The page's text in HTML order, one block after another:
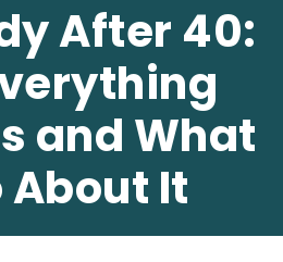
After 40:
and What
About It